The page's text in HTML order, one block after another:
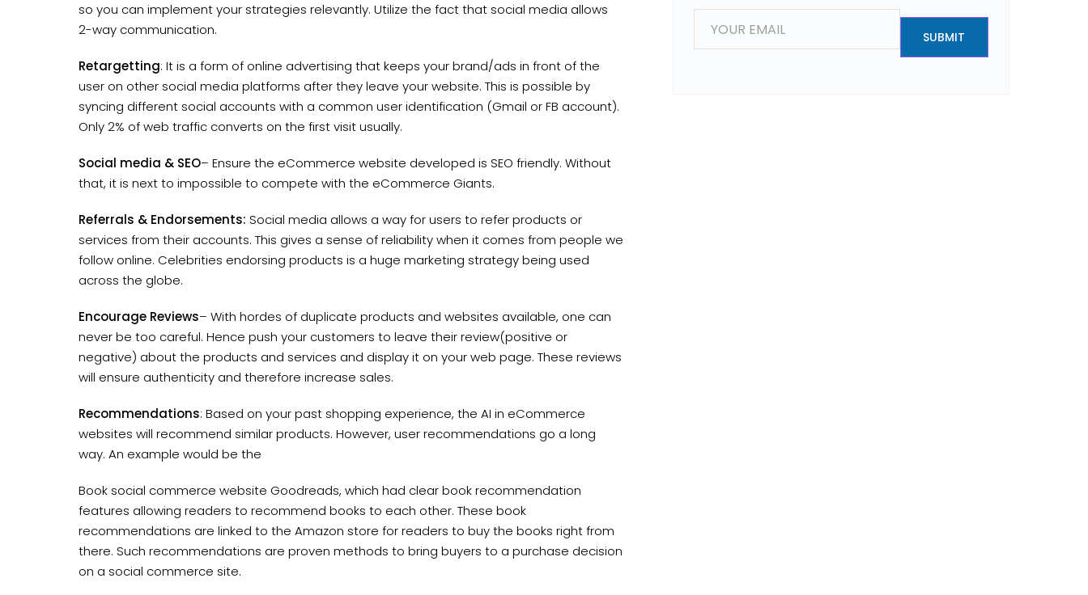
so you can implement your strategies relevantly. Utilize the fact that social media allows
2-way communication.
Retargetting: It is a form of online advertising that keeps your brand/ads in front of the
user on other social media platforms after they leave your website. This is possible by
syncing different social accounts with a common user identification (Gmail or FB account).
Only 2% of web traffic converts on the first visit usually.
Social media & SEO– Ensure the eCommerce website developed is SEO friendly. Without
that, it is next to impossible to compete with the eCommerce Giants.
Referrals & Endorsements: Social media allows a way for users to refer products or
services from their accounts. This gives a sense of reliability when it comes from people we
follow online. Celebrities endorsing products is a huge marketing strategy being used
across the globe.
Encourage Reviews– With hordes of duplicate products and websites available, one can
never be too careful. Hence push your customers to leave their review(positive or
negative) about the products and services and display it on your web page. These reviews
will ensure authenticity and therefore increase sales.
Recommendations: Based on your past shopping experience, the AI in eCommerce
websites will recommend similar products. However, user recommendations go a long
way. An example would be the
Book social commerce website Goodreads, which had clear book recommendation
features allowing readers to recommend books to each other. These book
recommendations are linked to the Amazon store for readers to buy the books right from
there. Such recommendations are proven methods to bring buyers to a purchase decision
on a social commerce site.
E
i
SUBMIT